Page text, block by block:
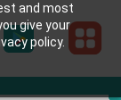
and most
give your
policy.